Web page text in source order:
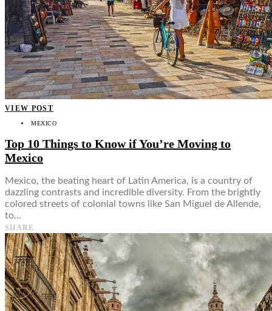
VIEW POST
MEXICO
Top 10 Things to Know if You’re Moving to
Mexico
Mexico, the beating heart of Latin America, is a country of
dazzling contrasts and incredible diversity. From the brightly
colored streets of colonial towns like San Miguel de Allende,
to…
SHARE